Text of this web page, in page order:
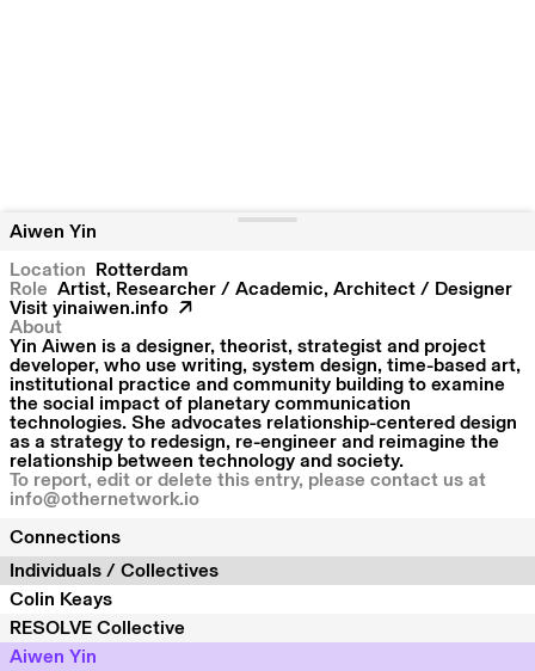
Aiwen Yin
Location
Rotterdam
Role Artist, Researcher / Academic, Architect / Designer
Visit yinaiwen.info
About
Yin Aiwen is a designer, theorist, strategist and project
developer, who use writing, system design, time-based art,
institutional practice and community building to examine
the social impact of planetary communication
technologies. She advocates relationship-centered design
as a strategy to redesign, re-engineer and reimagine the
relationship between technology and society.
To report, edit or delete this entry, please contact us at
info@othernetwork.io
Connections
Individuals / Collectives
Colin Keays
RESOLVE Collective
Aiwen Yin